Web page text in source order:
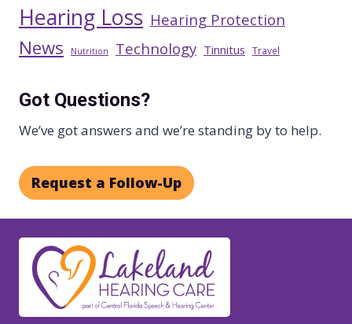
Hearing Loss Hearing Protection
News Nutrition Technology Tinnitus Travel
Got Questions?
We’ve got answers and we’re standing by to help.
Request a Follow-Up